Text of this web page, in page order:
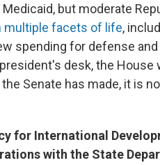
but moderate
multiple facets of life,
spending for defense
desk, the House
Senate has made, it is
for International
with the State